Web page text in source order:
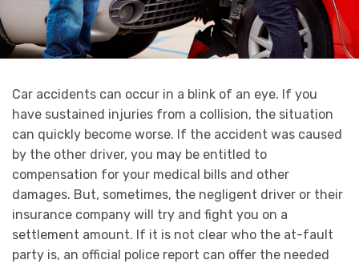
Car accidents can occur in a blink of an eye. If you
have sustained injuries from a collision, the situation
can quickly become worse. If the accident was caused
by the other driver, you may be entitled to
compensation for your medical bills and other
damages. But, sometimes, the negligent driver or their
insurance company will try and fight you on a
settlement amount. If it is not clear who the at-fault
party is, an official police report can offer the needed